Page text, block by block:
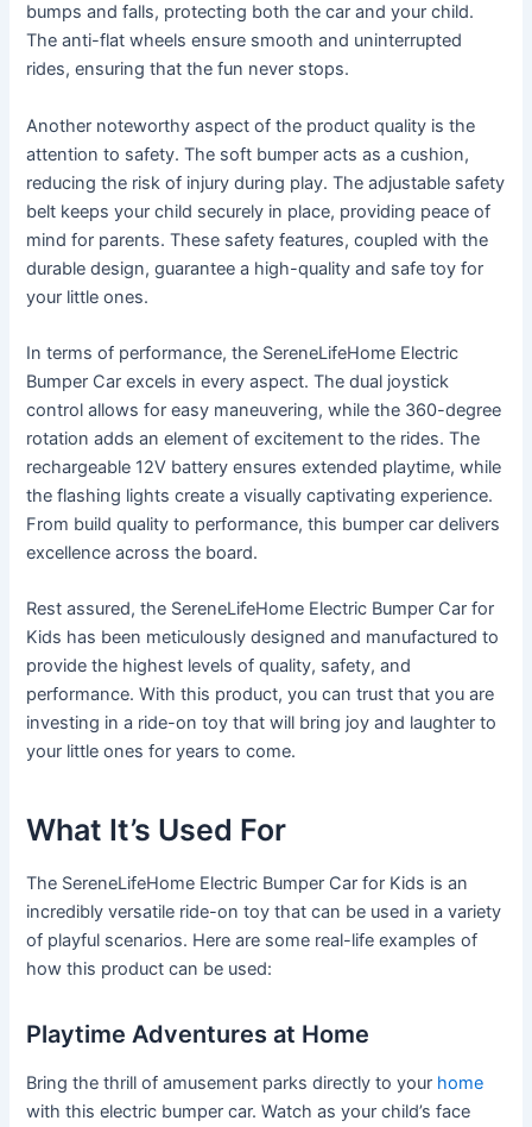
bumps and falls, protecting both the car and your child.
The anti-flat wheels ensure smooth and uninterrupted
rides, ensuring that the fun never stops.
Another noteworthy aspect of the product quality is the
attention to safety. The soft bumper acts as a cushion,
reducing the risk of injury during play. The adjustable safety
belt keeps your child securely in place, providing peace of
mind for parents. These safety features, coupled with the
durable design, guarantee a high-quality and safe toy for
your little ones.
In terms of performance, the SereneLifeHome Electric
Bumper Car excels in every aspect. The dual joystick
control allows for easy maneuvering, while the 360-degree
rotation adds an element of excitement to the rides. The
rechargeable 12V battery ensures extended playtime, while
the flashing lights create a visually captivating experience.
From build quality to performance, this bumper car delivers
excellence across the board.
Rest assured, the SereneLifeHome Electric Bumper Car for
Kids has been meticulously designed and manufactured to
provide the highest levels of quality, safety, and
performance. With this product, you can trust that you are
investing in a ride-on toy that will bring joy and laughter to
your little ones for years to come.
What It’s Used For
The SereneLifeHome Electric Bumper Car for Kids is an
incredibly versatile ride-on toy that can be used in a variety
of playful scenarios. Here are some real-life examples of
how this product can be used:
Playtime Adventures at Home
Bring the thrill of amusement parks directly to your home
with this electric bumper car. Watch as your child’s face